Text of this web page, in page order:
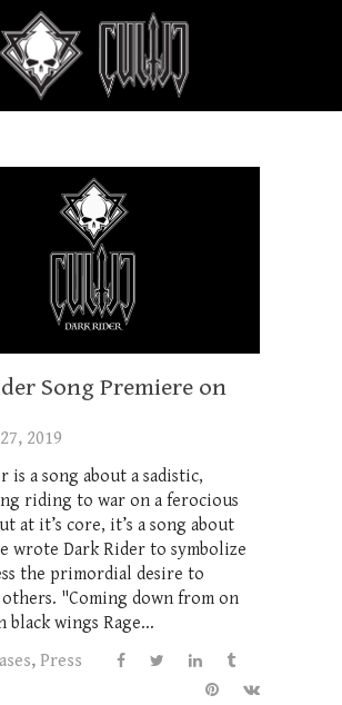
Song Premiere on
2019
is a song about a sadistic,
riding to war on a ferocious
at it’s core, it’s a song about
wrote Dark Rider to symbolize
the primordial desire to
"Coming down from on
black wings Rage...
, Press